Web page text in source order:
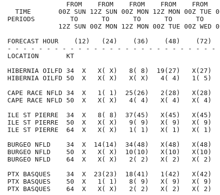
FROM    FROM    FROM    FROM    FROM
TIME       00Z SUN 12Z SUN 00Z MON 12Z MON 00Z TUE
PERIODS         TO      TO      TO      TO      TO
12Z SUN 00Z MON 12Z MON 00Z TUE 00Z WED
FORECAST HOUR    (12)   (24)    (36)    (48)
- - - - - - - - - - - - - - - - - - - - - - - - - -
LOCATION
HIBERNIA OILFD 34  X   X( X)   8( 8)  19(27)   X(27)
HIBERNIA OILFD 50  X   X( X)   X( X)   4( 4)   1(
CAPE RACE NFLD 34  X   1( 1)  25(26)   2(28)   X(28)
CAPE RACE NFLD 50  X   X( X)   4( 4)   X( 4)   X(
ILE ST PIERRE  34  X   8( 8)  37(45)   X(45)   X(45)
ILE ST PIERRE  50  X   X( X)   9( 9)   X( 9)   X( 9)
ILE ST PIERRE  64  X   X( X)   1( 1)   X( 1)   X( 1)
BURGEO NFLD    34  X  14(14)  34(48)   X(48)   X(48)
BURGEO NFLD    50  X   X( X)  10(10)   X(10)   X(10)
BURGEO NFLD    64  X   X( X)   2( 2)   X( 2)   X(
PTX BASQUES    34  X  23(23)  18(41)   1(42)   X(42)
PTX BASQUES    50  X   1( 1)   8( 9)   X( 9)   X(
PTX BASQUES    64  X   X( X)   2( 2)   X( 2)   X(